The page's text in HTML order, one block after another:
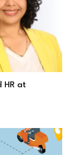
HR at